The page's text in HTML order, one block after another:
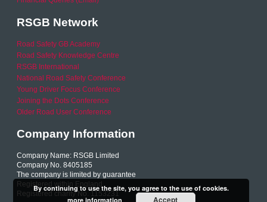
RSGB Network
Road Safety GB Academy
Road Safety Knowledge Centre
RSGB International
National Road Safety Conference
Young Driver Focus Conference
Joining the Dots Conference
Older Road User Conference
Company Information
Company Name: RSGB Limited
Company No. 8405185
The company is limited by guarantee
Registered within England
Registered charity No. 1153231
By continuing to use the site, you agree to the use of cookies.
more information
Accept